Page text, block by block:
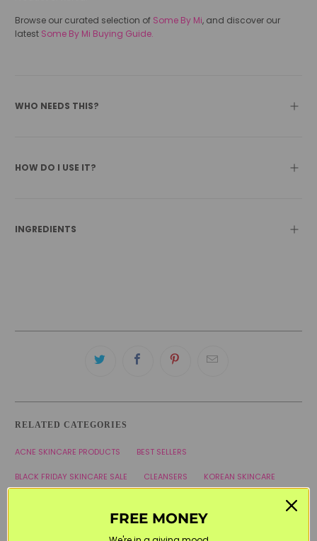
Browse our curated selection of Some By Mi, and discover our
latest Some By Mi Buying Guide.
WHO NEEDS THIS?
HOW DO I USE IT?
INGREDIENTS
RELATED CATEGORIES
ACNE SKINCARE PRODUCTS BEST SELLERS
BLACK FRIDAY SKINCARE SALE CLEANSERS KOREAN SKINCARE
FREE MONEY